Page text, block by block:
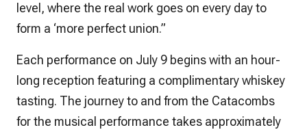
level, where the real work goes on every day to
form a ‘more perfect union.”
Each performance on July 9 begins with an hour-
long reception featuring a complimentary whiskey
tasting. The journey to and from the Catacombs
for the musical performance takes approximately